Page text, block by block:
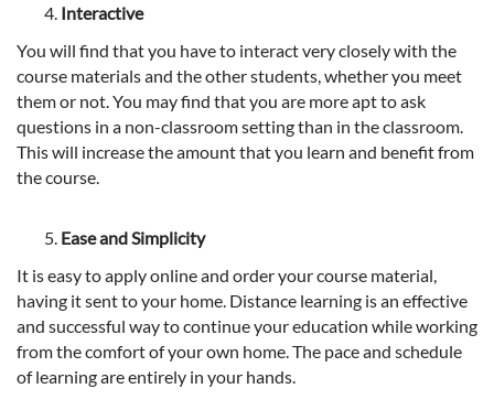
Interactive
You will find that you have to interact very closely with the
course materials and the other students, whether you meet
them or not. You may find that you are more apt to ask
questions in a non-classroom setting than in the classroom.
This will increase the amount that you learn and benefit from
the course.
Ease and Simplicity
It is easy to apply online and order your course material,
having it sent to your home. Distance learning is an effective
and successful way to continue your education while working
from the comfort of your own home. The pace and schedule
of learning are entirely in your hands.